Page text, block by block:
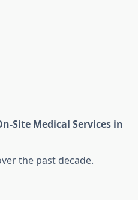
Site Medical Services in
the past decade.